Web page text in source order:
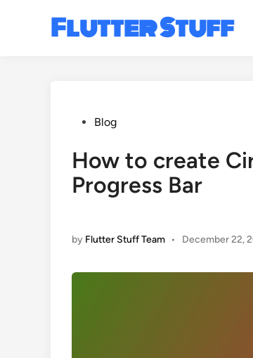
Flutter Stuff
PostedBlog
How to create
Progress Bar
by Flutter Stuff Team • December 22,